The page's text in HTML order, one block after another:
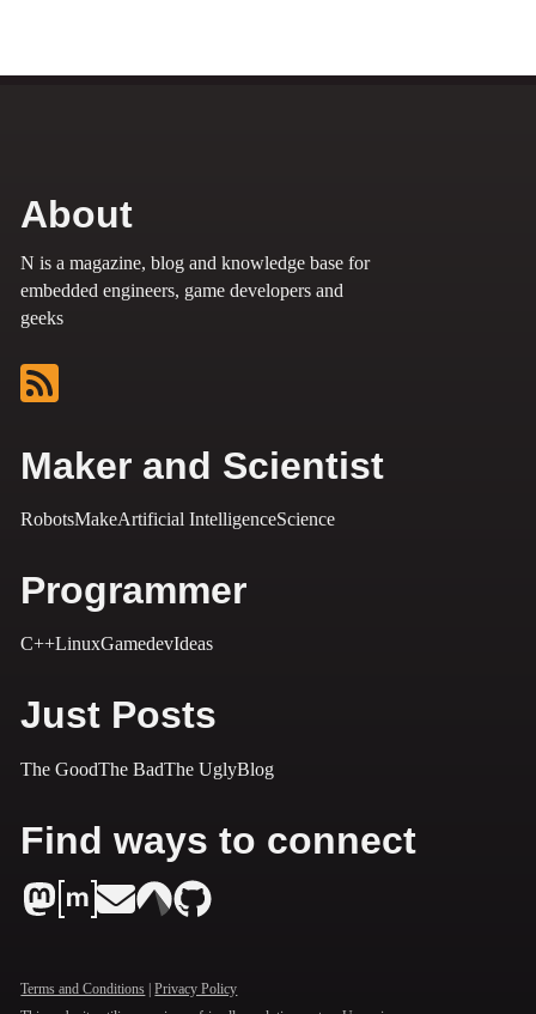
About
N is a magazine, blog and knowledge base for
embedded engineers, game developers and
geeks
Maker and Scientist
RobotsMakeArtificial IntelligenceScience
Programmer
C++LinuxGamedevIdeas
Just Posts
The GoodThe BadThe UglyBlog
Find ways to connect
Terms and Conditions |Privacy Policy